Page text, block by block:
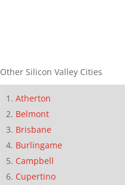
Other Silicon Valley Cities
Atherton
Belmont
Brisbane
Burlingame
Campbell
Cupertino